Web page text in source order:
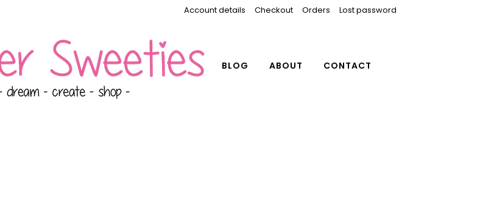
Account details Checkout Orders Lost password
BLOG ABOUT CONTACT